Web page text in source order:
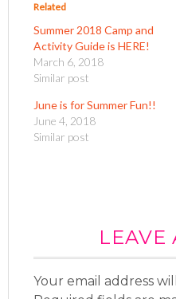
a
e
o
n
T
i
t
t
e
r
i
d
o
a
r
e
e
n
e
w
n
d
Related
Summer 2018 Camp and
Activity Guide is HERE!
March 6, 2018
Similar post
June is for Summer Fun!!
June 4, 2018
Similar post
LEAVE
Your email address